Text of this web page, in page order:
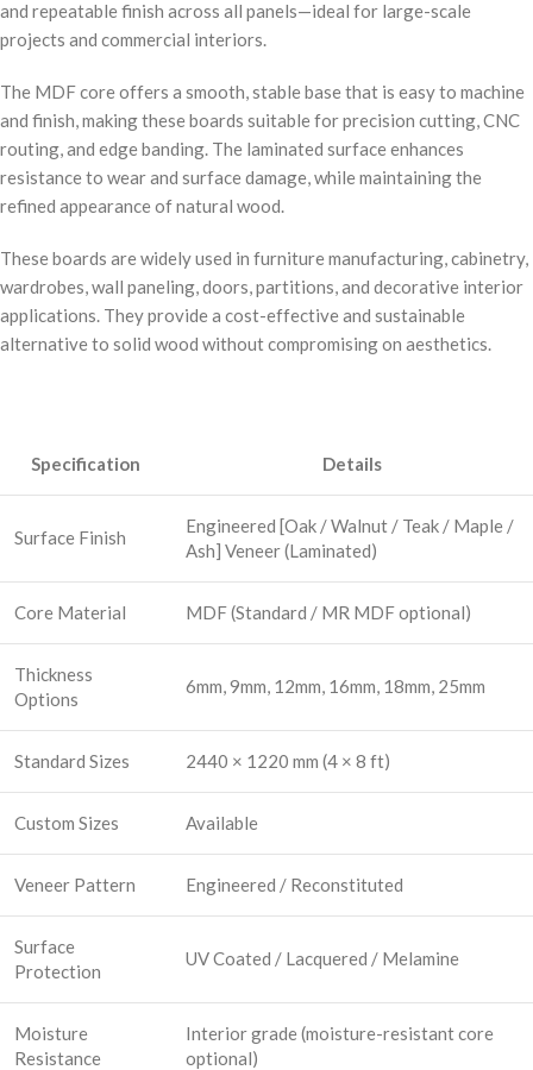
and repeatable finish across all panels—ideal for large-scale
projects and commercial interiors.
The MDF core offers a smooth, stable base that is easy to machine
and finish, making these boards suitable for precision cutting, CNC
routing, and edge banding. The laminated surface enhances
resistance to wear and surface damage, while maintaining the
refined appearance of natural wood.
These boards are widely used in furniture manufacturing, cabinetry,
wardrobes, wall paneling, doors, partitions, and decorative interior
applications. They provide a cost-effective and sustainable
alternative to solid wood without compromising on aesthetics.
Specification Details
Surface Finish
Engineered [Oak / Walnut / Teak / Maple /
Ash] Veneer (Laminated)
Core Material MDF (Standard / MR MDF optional)
Thickness
Options
6mm, 9mm, 12mm, 16mm, 18mm, 25mm
Standard Sizes 2440 × 1220 mm (4 × 8 ft)
Custom Sizes Available
Veneer Pattern Engineered / Reconstituted
Surface
Protection
UV Coated / Lacquered / Melamine
Moisture
Resistance
Interior grade (moisture-resistant core
optional)